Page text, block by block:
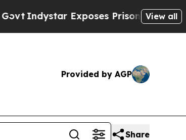
Exposes Prison Failures, Shows
View all
Provided by AGP
Share